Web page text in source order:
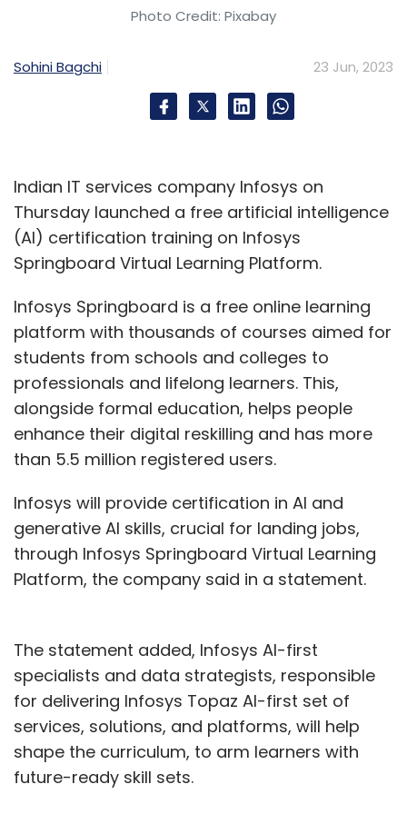
officer for the Asia
region. In his new role, Gopal will be
responsible for driving the company’s
technology and digital transformation and
industry, Gopal has worked across multiple IT
domains and business processes and led
various digital and technology initiatives in
companies like ITC Limited, L’Oréal, Unilever
UIDAI appoints Amit Agrawal as CEO
The Unique
Identification
Authority of India
(UIDAI) has
Agrawal as its
chief executive
officer. Agrawal is
the 1993 batch
the reins from Saurabh Garg who was
appointed in 2021. Agrawal is a graduate of
the Indian Institute of Technology, Kanpur (IIT-
K). Before joining UIDAI, he was the additional
secretary at the Ministry of Electronics and
Information Technology (MeitY). He has also
Photo Credit: Pixabay
Sohini Bagchi 23 Jun, 2023
Indian IT services company Infosys on
Thursday launched a free artificial intelligence
(AI) certification training on Infosys
Springboard Virtual Learning Platform.
Infosys Springboard is a free online learning
platform with thousands of courses aimed for
students from schools and colleges to
professionals and lifelong learners. This,
alongside formal education, helps people
enhance their digital reskilling and has more
than 5.5 million registered users.
Infosys will provide certification in AI and
generative AI skills, crucial for landing jobs,
through Infosys Springboard Virtual Learning
Platform, the company said in a statement.
The statement added, Infosys AI-first
specialists and data strategists, responsible
for delivering Infosys Topaz AI-first set of
services, solutions, and platforms, will help
shape the curriculum, to arm learners with
future-ready skill sets.